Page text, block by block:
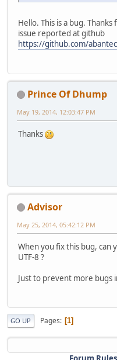
Hello. This is a bug.
issue reported at github
https://github.com/
Prince Of Dhump
May 19, 2014, 12:03:47 PM
Thanks
Advisor
May 25, 2014, 05:42:12 PM
When you fix this bug, can
UTF-8 ?
Just to prevent more bugs
GO UP Pages 1